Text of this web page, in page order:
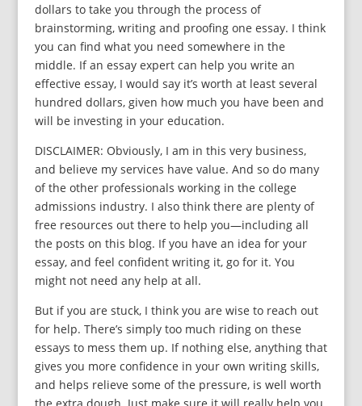
dollars to take you through the process of
brainstorming, writing and proofing one essay. I think
you can find what you need somewhere in the
middle. If an essay expert can help you write an
effective essay, I would say it’s worth at least several
hundred dollars, given how much you have been and
will be investing in your education.
DISCLAIMER: Obviously, I am in this very business,
and believe my services have value. And so do many
of the other professionals working in the college
admissions industry. I also think there are plenty of
free resources out there to help you—including all
the posts on this blog. If you have an idea for your
essay, and feel confident writing it, go for it. You
might not need any help at all.
But if you are stuck, I think you are wise to reach out
for help. There’s simply too much riding on these
essays to mess them up. If nothing else, anything that
gives you more confidence in your own writing skills,
and helps relieve some of the pressure, is well worth